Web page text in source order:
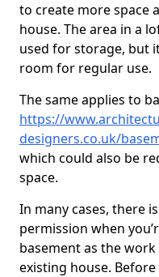
to create more space
house. The area in a
used for storage, but
room for regular use.
The same applies to
https://
designers.co.uk/
which could also be
space.
In many cases, there
permission when
basement as the
existing house.